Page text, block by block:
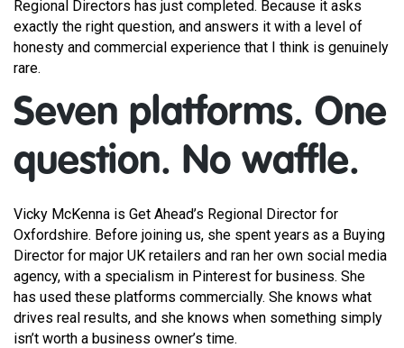
Regional Directors has just completed. Because it asks
exactly the right question, and answers it with a level of
honesty and commercial experience that I think is genuinely
rare.
Seven platforms. One
question. No waffle.
Vicky McKenna is Get Ahead’s Regional Director for
Oxfordshire. Before joining us, she spent years as a Buying
Director for major UK retailers and ran her own social media
agency, with a specialism in Pinterest for business. She
has used these platforms commercially. She knows what
drives real results, and she knows when something simply
isn’t worth a business owner’s time.